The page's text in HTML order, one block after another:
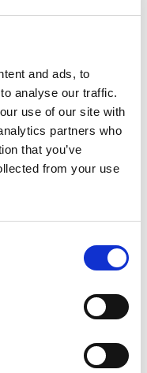
and ads, to
analyse our traffic.
use of our site with
partners who
that you’ve
from your use
to
Pre-
Images
to
to